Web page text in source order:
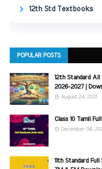
12th Std Textbooks
POPULAR POSTS
12th Standard All
2026-2027 |
August 24, 2021
Class 10 Tamil
December 06,
11th Standard